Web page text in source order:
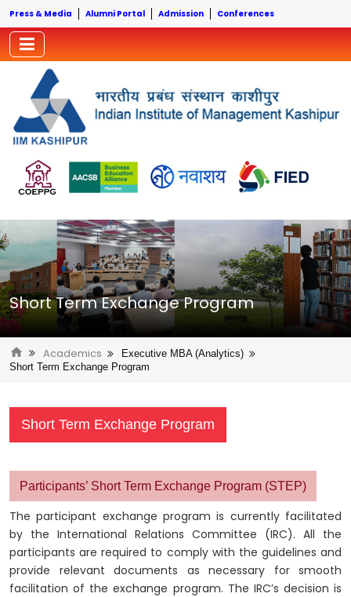
Press & Media Alumni Portal Admission Conferences
Short Term Exchange Program
Academics
Executive MBA (Analytics)
Short Term Exchange Program
Short Term Exchange Program
Participants’ Short Term Exchange Program (STEP)
The participant exchange program is currently facilitated
by the International Relations Committee (IRC). All the
participants are required to comply with the guidelines and
provide relevant documents as necessary for smooth
facilitation of the exchange program. The IRC’s decision is